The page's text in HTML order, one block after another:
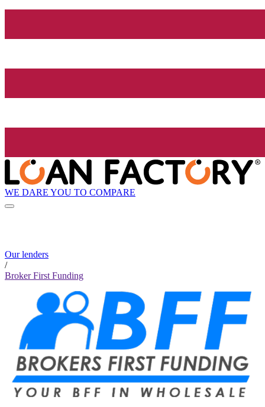
WE DARE YOU TO COMPARE
Our lenders
/
Broker First Funding